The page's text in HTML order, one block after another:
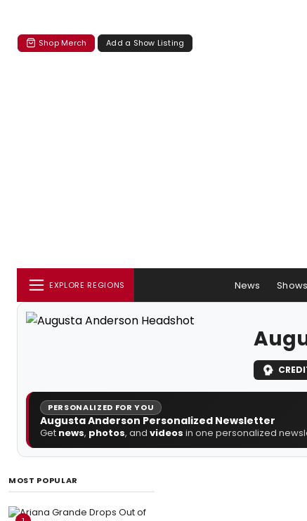
Shop Merch Add a Show Listing
EXPLORE REGIONS News Shows
PERSONALIZED FOR YOU
Augusta Anderson Personalized Newsletter
Get news, photos, and videos in one personalized
MOST POPULAR